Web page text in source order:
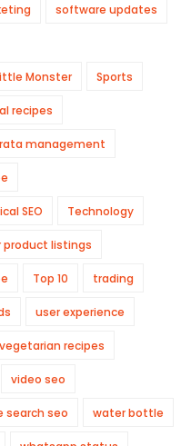
software updates
Monster Sports
recipes
management
SEO Technology
product listings
Top 10 trading
user experience
vegetarian recipes
video seo
search seo water bottle